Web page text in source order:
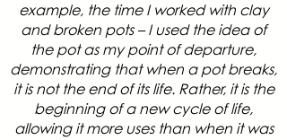
example, the time I worked with clay
and broken pots – I used the idea of
the pot as my point of departure,
demonstrating that when a pot breaks,
it is not the end of its life. Rather, it is the
beginning of a new cycle of life,
allowing it more uses than when it was